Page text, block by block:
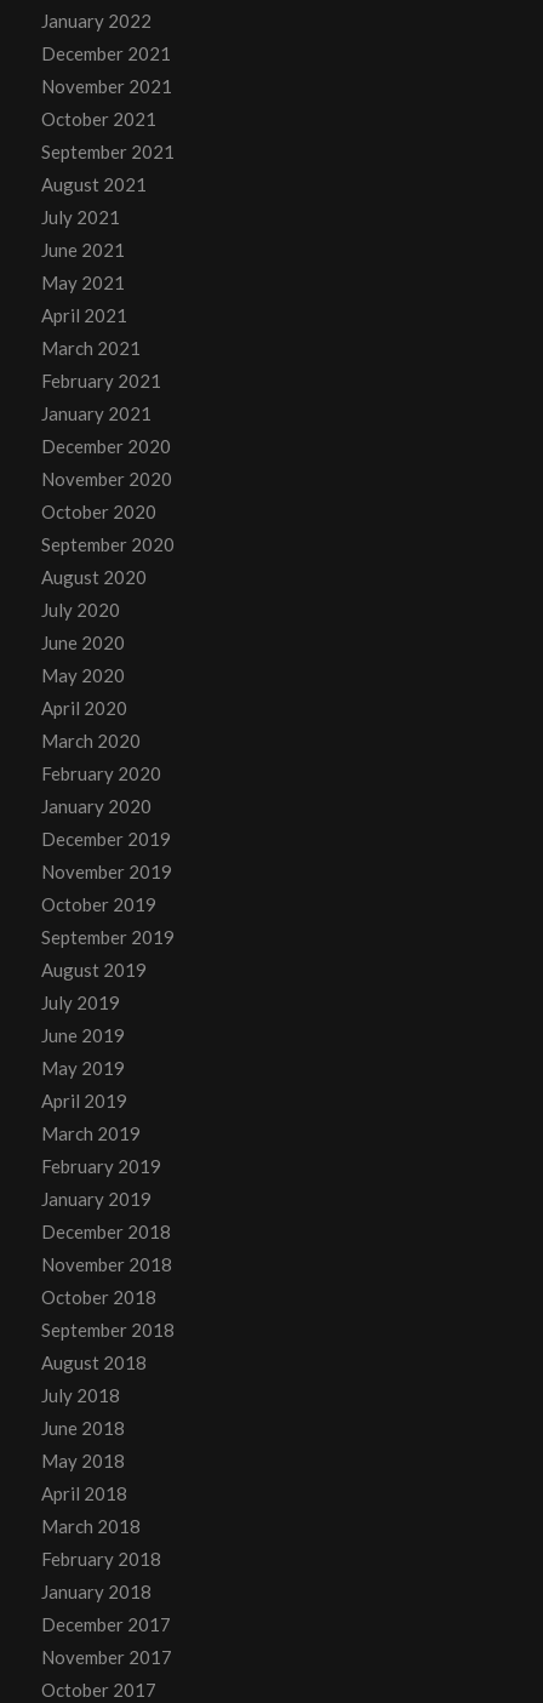
January 2022
December 2021
November 2021
October 2021
September 2021
August 2021
July 2021
June 2021
May 2021
April 2021
March 2021
February 2021
January 2021
December 2020
November 2020
October 2020
September 2020
August 2020
July 2020
June 2020
May 2020
April 2020
March 2020
February 2020
January 2020
December 2019
November 2019
October 2019
September 2019
August 2019
July 2019
June 2019
May 2019
April 2019
March 2019
February 2019
January 2019
December 2018
November 2018
October 2018
September 2018
August 2018
July 2018
June 2018
May 2018
April 2018
March 2018
February 2018
January 2018
December 2017
November 2017
October 2017